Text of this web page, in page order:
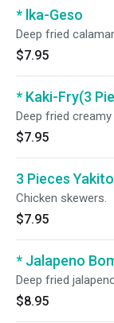
* lka-Geso
Deep fried
$7.95
* Kaki-Fry(3
Deep fried
$7.95
3 Pieces
Chicken skewers.
$7.95
* Jalapeno
Deep fried
$8.95